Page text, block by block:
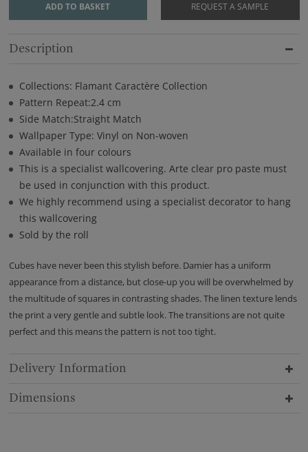
ADD TO BASKET REQUEST A SAMPLE
Description
Collections: Flamant Caractère Collection
Pattern Repeat:2.4 cm
Side Match:Straight Match
Wallpaper Type: Vinyl on Non-woven
Available in four colours
This is a specialist wallcovering. Arte clear pro paste must
be used in conjunction with this product.
We highly recommend using a specialist decorator to hang
this wallcovering
Sold by the roll
Cubes have never been this stylish before. Damier has a uniform
appearance from a distance, but close-up you will be overwhelmed by
the multitude of squares in contrasting shades. The linen texture lends
the print a very gentle and subtle look. The transitions are not quite
perfect and this means the pattern is not too tight.
Delivery Information
Dimensions